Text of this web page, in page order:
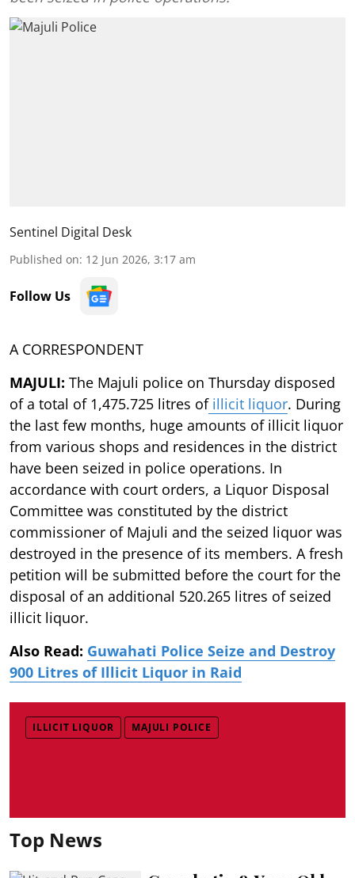
Sentinel Digital Desk
Published on: 12 Jun 2026, 3:17 am
Follow Us
A CORRESPONDENT
MAJULI: The Majuli police on Thursday disposed
of a total of 1,475.725 litres ofillicit liquor. During
the last few months, huge amounts of illicit liquor
from various shops and residences in the district
have been seized in police operations. In
accordance with court orders, a Liquor Disposal
Committee was constituted by the district
commissioner of Majuli and the seized liquor was
destroyed in the presence of its members. A fresh
petition will be submitted before the court for the
disposal of an additional 520.265 litres of seized
illicit liquor.
Also Read: Guwahati Police Seize and Destroy
900 Litres of Illicit Liquor in Raid
ILLICIT LIQUOR MAJULI POLICE
Top News